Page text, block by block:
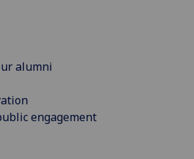
alumni
engagement